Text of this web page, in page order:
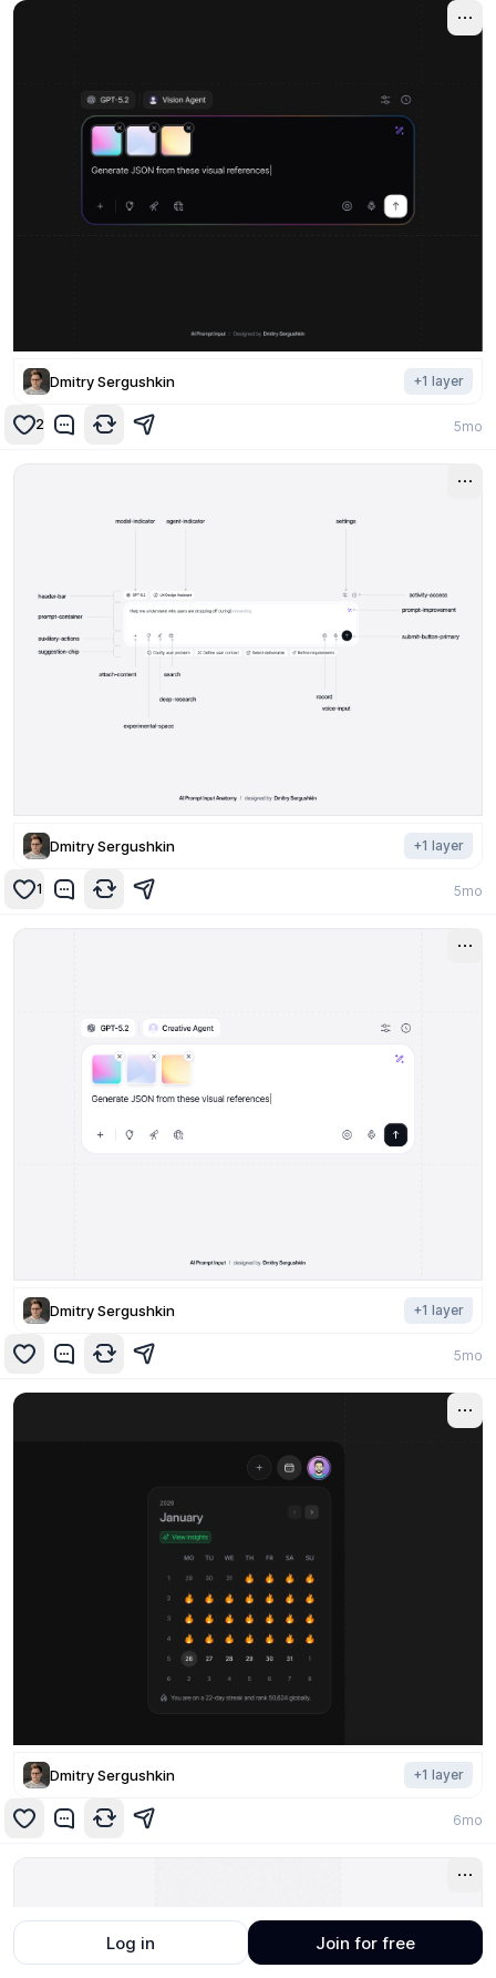
Dmitry Sergushkin +1 layer
2 5mo
Dmitry Sergushkin +1 layer
1 5mo
Dmitry Sergushkin +1 layer
5mo
Dmitry Sergushkin +1 layer
6mo
Log in Join for free